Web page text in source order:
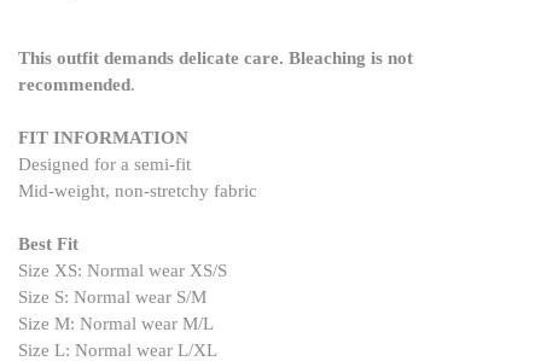
This outfit demands delicate care. Bleaching is not
recommended.
FIT INFORMATION
Designed for a semi-fit
Mid-weight, non-stretchy fabric
Best Fit
Size XS: Normal wear XS/S
Size S: Normal wear S/M
Size M: Normal wear M/L
Size L: Normal wear L/XL